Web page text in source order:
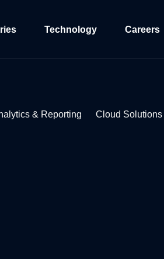
Technology Careers
& Reporting Cloud Solutions